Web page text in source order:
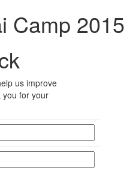
Camp 2015
us improve
you for your